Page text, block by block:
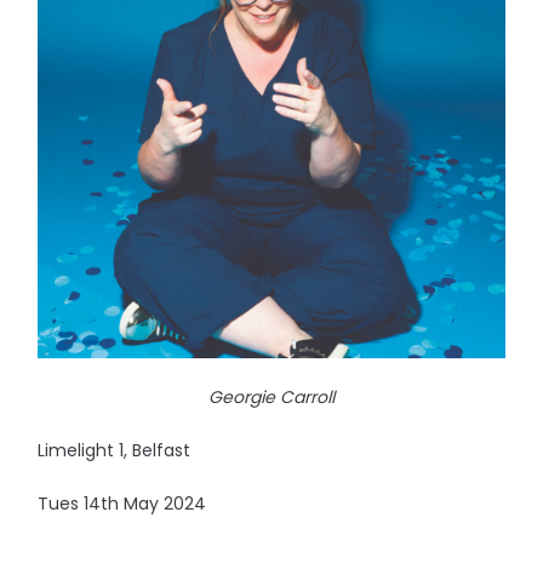
Georgie Carroll
Limelight 1, Belfast
Tues 14th May 2024